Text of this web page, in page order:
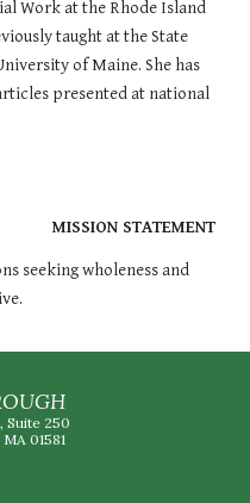
Work at the Rhode Island
taught at the State
of Maine. She has
presented at national
MISSION STATEMENT
seeking wholeness and
Suite 250
01581